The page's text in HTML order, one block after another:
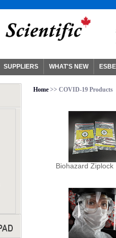
SUPPLIERS WHAT'S NEW
Home >> COVID-19 Products
Biohazard Ziplock